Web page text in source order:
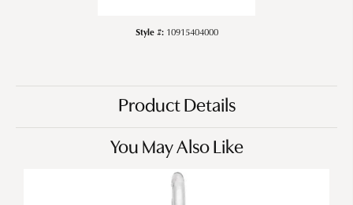
Style #: 10915404000
Product Details
You May Also Like